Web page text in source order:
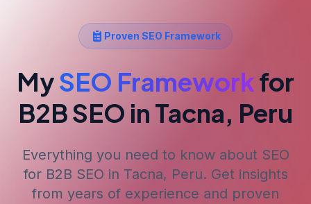
Proven SEO Framework
MySEO Frameworkfor
B2B SEO in Tacna, Peru
Everything you need to know about SEO
for B2B SEO in Tacna, Peru. Get insights
from years of experience and proven